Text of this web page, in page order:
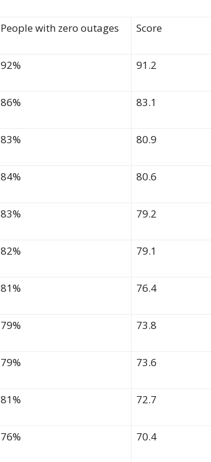
People with zero outages Score
92% 91.2
86% 83.1
83% 80.9
84% 80.6
83% 79.2
82% 79.1
81% 76.4
79% 73.8
79% 73.6
81% 72.7
76% 70.4